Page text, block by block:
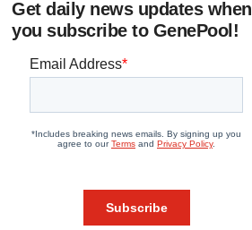
Get daily news updates when
you subscribe to GenePool!